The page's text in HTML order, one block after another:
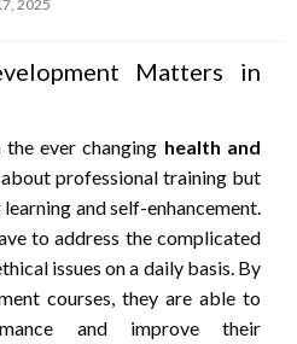
2025
Matters in
ever changing health and
professional training but
and self-enhancement.
to address the complicated
issues on a daily basis. By
courses, they are able to
and improve their